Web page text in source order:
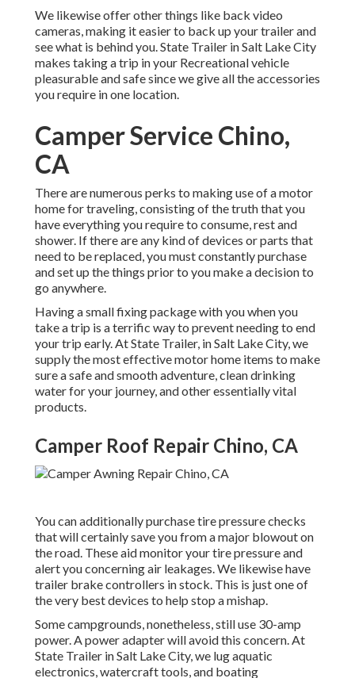
We likewise offer other things like back video
cameras, making it easier to back up your trailer and
see what is behind you. State Trailer in Salt Lake City
makes taking a trip in your Recreational vehicle
pleasurable and safe since we give all the accessories
you require in one location.
Camper Service Chino,
CA
There are numerous perks to making use of a motor
home for traveling, consisting of the truth that you
have everything you require to consume, rest and
shower. If there are any kind of devices or parts that
need to be replaced, you must constantly purchase
and set up the things prior to you make a decision to
go anywhere.
Having a small fixing package with you when you
take a trip is a terrific way to prevent needing to end
your trip early. At State Trailer, in Salt Lake City, we
supply the most effective motor home items to make
sure a safe and smooth adventure, clean drinking
water for your journey, and other essentially vital
products.
Camper Roof Repair Chino, CA
You can additionally purchase tire pressure checks
that will certainly save you from a major blowout on
the road. These aid monitor your tire pressure and
alert you concerning air leakages. We likewise have
trailer brake controllers in stock. This is just one of
the very best devices to help stop a mishap.
Some campgrounds, nonetheless, still use 30-amp
power. A power adapter will avoid this concern. At
State Trailer in Salt Lake City, we lug aquatic
electronics, watercraft tools, and boating